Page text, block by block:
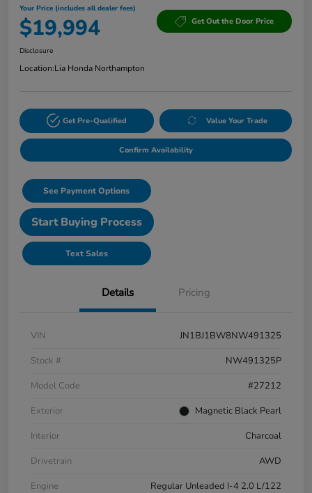
Your Price (includes all dealer fees)
$19,994 Get Out the Door Price
Disclosure
Location:Lia Honda Northampton
Get Pre-Qualified Value Your Trade
Confirm Availability
See Payment Options
Start Buying Process
Text Sales
Details Pricing
VIN
JN1BJ1BW8NW491325
Stock #
NW491325P
Model Code
#27212
Exterior
Magnetic Black Pearl
Interior
Charcoal
Drivetrain
AWD
Engine
Regular Unleaded I-4 2.0 L/122